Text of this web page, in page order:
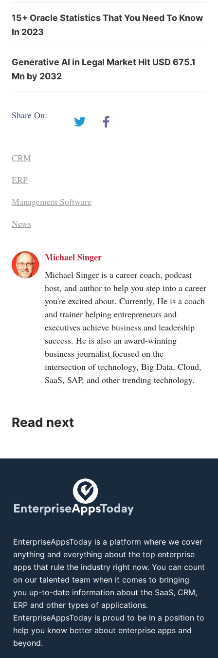
15+ Oracle Statistics That You Need To Know
In 2023
Generative AI in Legal Market Hit USD 675.1
Mn by 2032
Share On:
CRM
ERP
Management Software
News
Michael Singer
Michael Singer is a career coach, podcast
host, and author to help you step into a career
you're excited about. Currently, He is a coach
and trainer helping entrepreneurs and
executives achieve business and leadership
success. He is also an award-winning
business journalist focused on the
intersection of technology, Big Data, Cloud,
SaaS, SAP, and other trending technology.
Read next
EnterpriseAppsToday is a platform where we cover
anything and everything about the top enterprise
apps that rule the industry right now. You can count
on our talented team when it comes to bringing
you up-to-date information about the SaaS, CRM,
ERP and other types of applications.
EnterpriseAppsToday is proud to be in a position to
help you know better about enterprise apps and
beyond.